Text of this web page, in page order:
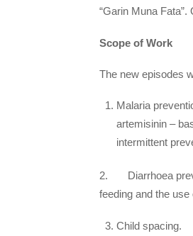
“Garin Muna Fata”.
Scope of Work
The new episodes
Malaria
artemisinin –
intermittent
2. Diarrhoea
feeding and the
Child spacing.